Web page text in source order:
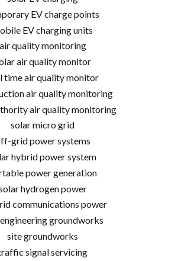
EV charge points
EV charging units
air quality monitoring
air quality monitor
time air quality monitor
air quality monitoring
air quality monitoring
solar micro grid
grid power systems
hybrid power system
power generation
hydrogen power
communications power
groundworks
site groundworks
signal servicing